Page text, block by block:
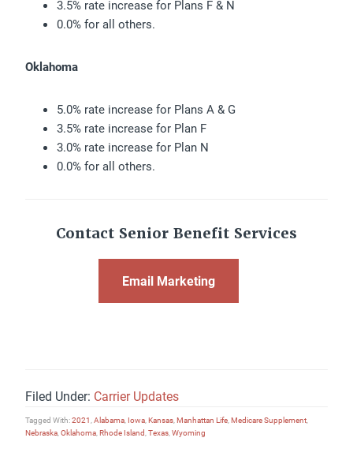
3.5% rate increase for Plans F & N
0.0% for all others.
Oklahoma
5.0% rate increase for Plans A & G
3.5% rate increase for Plan F
3.0% rate increase for Plan N
0.0% for all others.
Contact Senior Benefit Services
Email Marketing
Filed Under: Carrier Updates
Tagged With:2021,Alabama, Iowa,Kansas,Manhattan Life,Medicare Supplement,
Nebraska,Oklahoma,Rhode Island,Texas,Wyoming